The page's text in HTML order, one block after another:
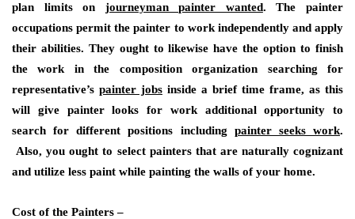
plan limits on journeyman painter wanted. The painter
occupations permit the painter to work independently and apply
their abilities. They ought to likewise have the option to finish
the work in the composition organization searching for
representative’s painter jobs inside a brief time frame, as this
will give painter looks for work additional opportunity to
search for different positions including painter seeks work.
Also, you ought to select painters that are naturally cognizant
and utilize less paint while painting the walls of your home.
Cost of the Painters –